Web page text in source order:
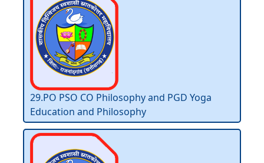
29.PO PSO CO Philosophy and PGD Yoga
Education and Philosophy